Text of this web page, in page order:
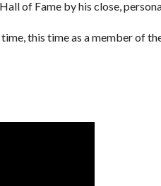
of Fame by his close,
this time as a member of